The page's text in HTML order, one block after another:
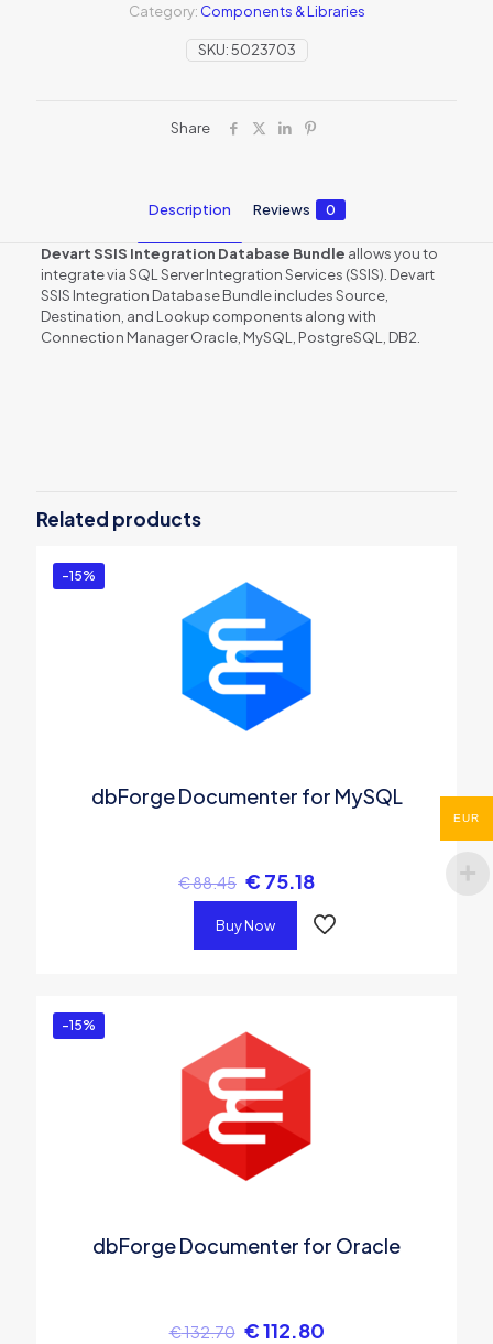
SKU:5023703
Category: Components & Libraries
Share
Description Reviews 0
Devart SSIS Integration Database Bundle allows you to
integrate via SQL Server Integration Services (SSIS). Devart
SSIS Integration Database Bundle includes Source,
Destination, and Lookup components along with
Connection Manager Oracle, MySQL, PostgreSQL, DB2.
Database Bundle”
You must be logged into post a review.
Related products
-15%
dbForge Documenter for MySQL
€88.45 € 75.18
Buy Now
-15%
dbForge Documenter for Oracle
€132.70 €112.80
EUR